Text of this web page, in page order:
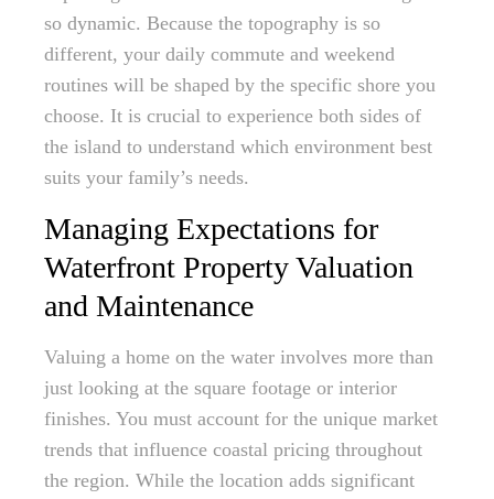
so dynamic. Because the topography is so
different, your daily commute and weekend
routines will be shaped by the specific shore you
choose. It is crucial to experience both sides of
the island to understand which environment best
suits your family’s needs.
Managing Expectations for
Waterfront Property Valuation
and Maintenance
Valuing a home on the water involves more than
just looking at the square footage or interior
finishes. You must account for the unique market
trends that influence coastal pricing throughout
the region. While the location adds significant